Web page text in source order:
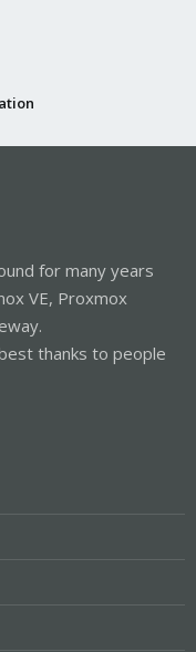
for many years
VE, Proxmox
thanks to people